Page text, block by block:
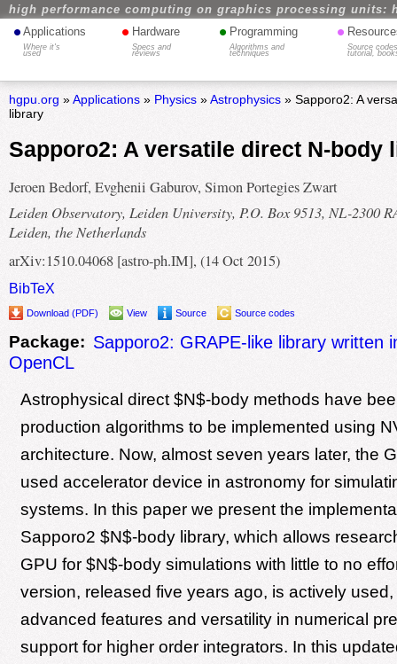
high performance computing on graphics processing units:
• Applications
Where it's
used
• Hardware
Specs and
reviews
• Programming
Algorithms and
techniques
•
Source
tutorial,
hgpu.org »Applications» Physics»Astrophysics» Sapporo2: A
library
Sapporo2: A versatile direct N-body
Jeroen Bedorf, Evghenii Gaburov, Simon Portegies Zwart
Leiden Observatory, Leiden University, P.O. Box 9513, NL-2300
Leiden, the Netherlands
arXiv:1510.04068 [astro-ph.IM], (14 Oct 2015)
BibTeX
Download (PDF) View Source Source codes
Package: Sapporo2: GRAPE-like library written
OpenCL
Astrophysical direct $N$-body methods have
production algorithms to be implemented using
architecture. Now, almost seven years later, the
used accelerator device in astronomy for
systems. In this paper we present the
Sapporo2 $N$-body library, which allows
GPU for $N$-body simulations with little to no
version, released five years ago, is actively
advanced features and versatility in numerical
support for higher order integrators. In this